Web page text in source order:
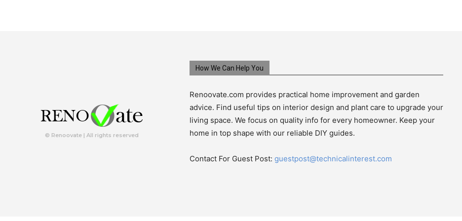
© Renoovate | All rights reserved
How We Can Help You
Renoovate.com provides practical home improvement and garden
advice. Find useful tips on interior design and plant care to upgrade your
living space. We focus on quality info for every homeowner. Keep your
home in top shape with our reliable DIY guides.
Contact For Guest Post: guestpost@technicalinterest.com